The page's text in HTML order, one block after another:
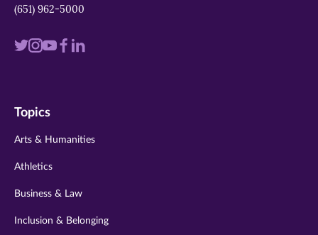
(651) 962-5000
Visit
twitter
Visit
instagram
VisitVisit
Visit
Topics
Arts & Humanities
Athletics
Business & Law
Inclusion & Belonging